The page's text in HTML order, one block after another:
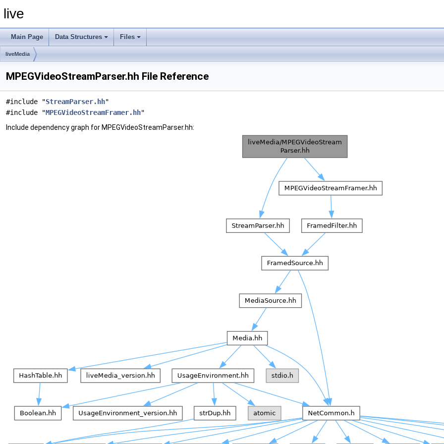
live
Main Page Data Structures Files
liveMedia
MPEGVideoStreamParser.hh File Reference
#include "StreamParser.hh"
#include "MPEGVideoStreamFramer.hh"
Include dependency graph for MPEGVideoStreamParser.hh: